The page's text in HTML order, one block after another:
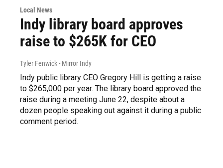
Local News
Indy library board approves
raise to $265K for CEO
Tyler Fenwick - Mirror Indy
Indy public library CEO Gregory Hill is getting a raise
to $265,000 per year. The library board approved the
raise during a meeting June 22, despite about a
dozen people speaking out against it during a public
comment period.